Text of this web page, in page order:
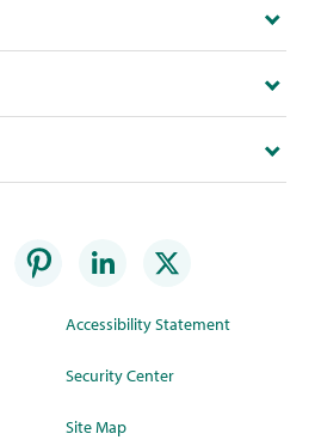
Accessibility Statement
Security Center
Site Map